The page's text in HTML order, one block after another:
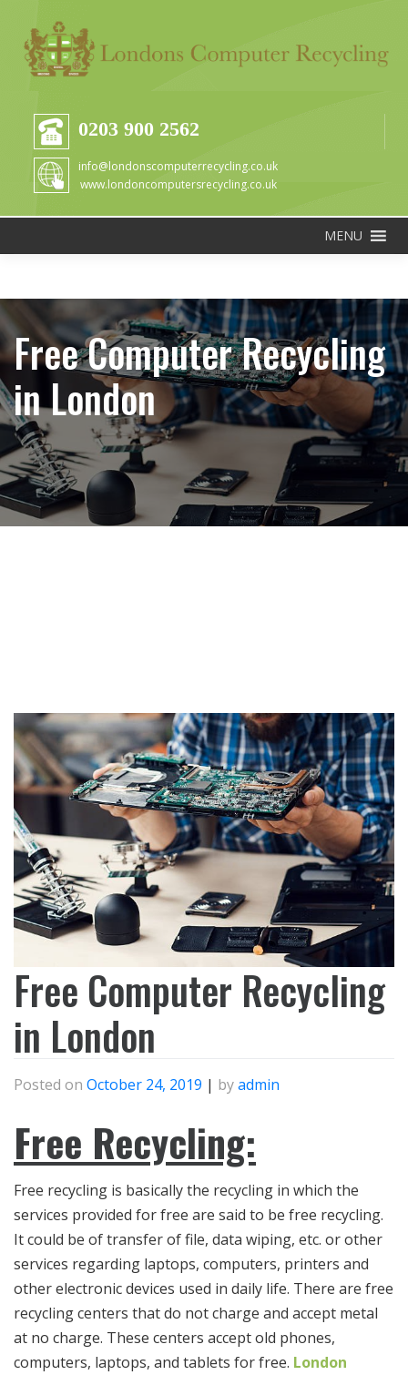
0203 900 2562
info@londonscomputerrecycling.co.uk
www.londoncomputersrecycling.co.uk
MENU
Free Computer Recycling
in London
Free Computer Recycling
in London
Posted on October 24, 2019 | byadmin
Free Recycling:
Free recycling is basically the recycling in which the
services provided for free are said to be free recycling.
It could be of transfer of file, data wiping, etc. or other
services regarding laptops, computers, printers and
other electronic devices used in daily life. There are free
recycling centers that do not charge and accept metal
at no charge. These centers accept old phones,
computers, laptops, and tablets for free. London